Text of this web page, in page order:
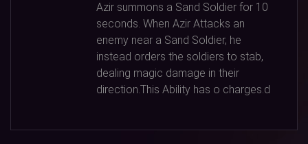
Azir summons a Sand Soldier for 10
seconds. When Azir Attacks an
enemy near a Sand Soldier, he
instead orders the soldiers to stab,
dealing magic damage in their
direction.This Ability has o charges.d